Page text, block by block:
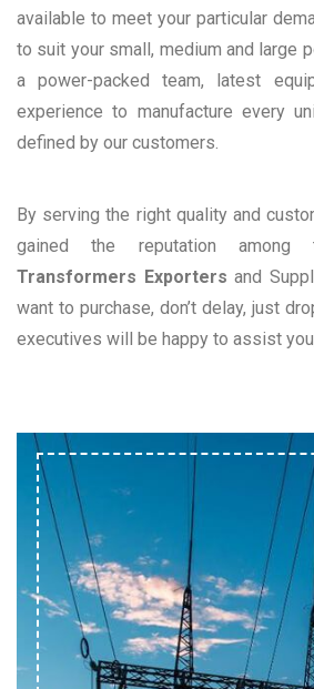
available to meet your particular
to suit your small, medium and large
a power-packed team, latest
experience to manufacture every
defined by our customers.
By serving the right quality and
gained the reputation among
Transformers Exporters and
want to purchase, don’t delay, just
executives will be happy to assist